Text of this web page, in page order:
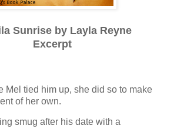
Sunrise by Layla Reyne
Excerpt
Mel tied him up, she did so to make
of her own.
smug after his date with a